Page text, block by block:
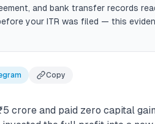
and bank transfer records
your ITR was filed — this
Copy
crore and paid zero capital